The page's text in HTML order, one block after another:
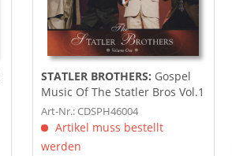
STATLER BROTHERS: Gospel
Music Of The Statler Bros Vol.1
Art-Nr.: CDSPH46004
Artikel muss bestellt
werden